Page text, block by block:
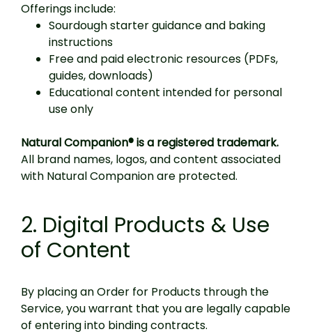
Offerings include:
Sourdough starter guidance and baking
instructions
Free and paid electronic resources (PDFs,
guides, downloads)
Educational content intended for personal
use only
Natural Companion® is a registered trademark.
All brand names, logos, and content associated
with Natural Companion are protected.
2. Digital Products & Use
of Content
By placing an Order for Products through the
Service, you warrant that you are legally capable
of entering into binding contracts.